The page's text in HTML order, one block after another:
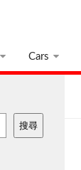
Cars
搜尋